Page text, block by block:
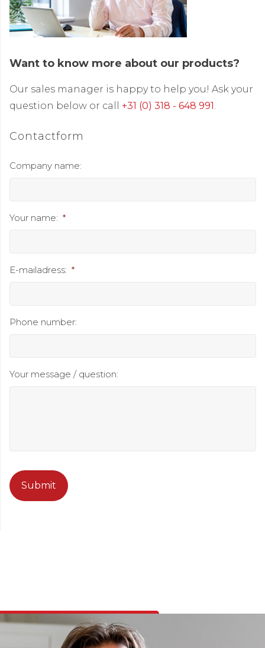
Want to know more about our products?
Our sales manager is happy to help you! Ask your
question below or call +31 (0) 318 - 648 991.
Contactform
Company name:
Your name: *
E-mailadress: *
Phone number:
Your message / question: